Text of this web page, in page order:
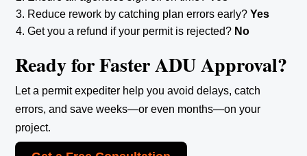
Reduce rework by catching plan errors early?Yes
Get you a refund if your permit is rejected? No
Ready for Faster ADU Approval?
Let a permit expediter help you avoid delays, catch
errors, and save weeks—or even months—on your
project.